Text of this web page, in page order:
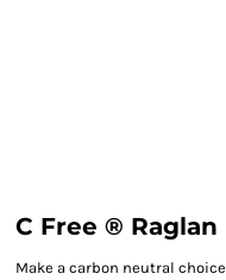
C Free ® Raglan
Make a carbon neutral